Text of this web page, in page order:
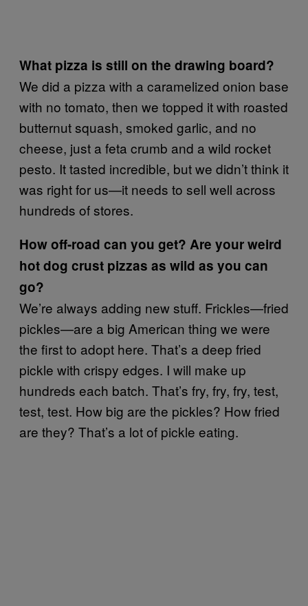
What pizza is still on the drawing board?
We did a pizza with a caramelized onion base
with no tomato, then we topped it with roasted
butternut squash, smoked garlic, and no
cheese, just a feta crumb and a wild rocket
pesto. It tasted incredible, but we didn’t think it
was right for us—it needs to sell well across
hundreds of stores.
How off-road can you get? Are your weird
hot dog crust pizzas as wild as you can
go?
We’re always adding new stuff. Frickles—fried
pickles—are a big American thing we were
the first to adopt here. That’s a deep fried
pickle with crispy edges. I will make up
hundreds each batch. That’s fry, fry, fry, test,
test, test. How big are the pickles? How fried
are they? That’s a lot of pickle eating.